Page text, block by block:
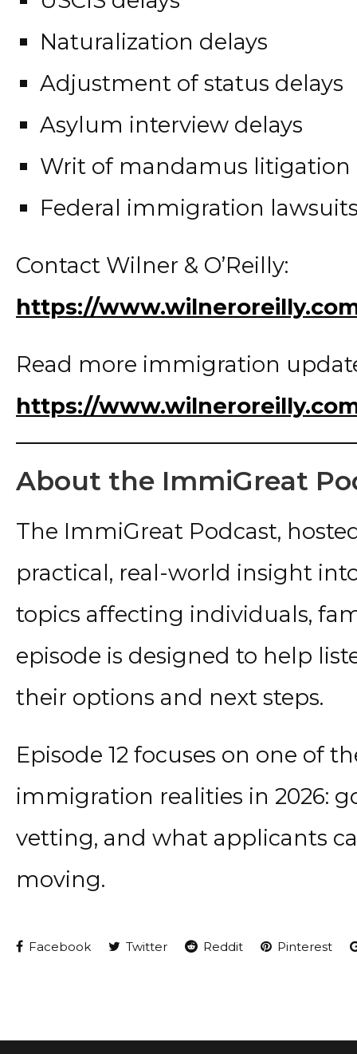
Naturalization delays
Adjustment of status delays
Asylum interview delays
Writ of mandamus litigation
Federal immigration
Contact Wilner & O’Reilly:
https://
Read more immigration
https://
About the ImmiGreat
The ImmiGreat Podcast,
practical, real-world insight
topics affecting individuals,
episode is designed to help
their options and next steps.
Episode 12 focuses on one of
immigration realities in 2026:
vetting, and what applicants
moving.
Facebook Twitter Reddit Pinterest